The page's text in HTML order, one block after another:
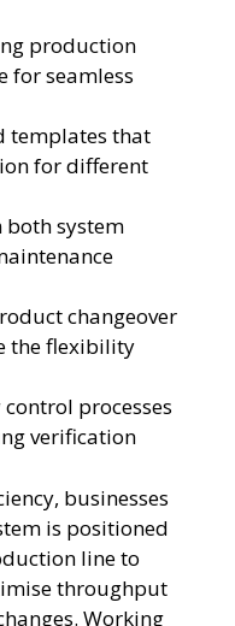
production
for seamless
templates that
for different
system
changeover
the flexibility
processes
verification
businesses
is positioned
line to
throughput
Working